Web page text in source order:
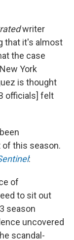
writer
that it's almost
the case
York
is thought
officials] felt
this season.
:
of
to sit out
season
uncovered
scandal-